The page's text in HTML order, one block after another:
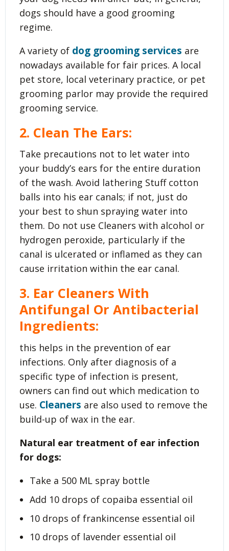
dogs should have a good grooming
regime.
A variety of dog grooming services are
nowadays available for fair prices. A local
pet store, local veterinary practice, or pet
grooming parlor may provide the required
grooming service.
2. Clean The Ears:
Take precautions not to let water into
your buddy’s ears for the entire duration
of the wash. Avoid lathering Stuff cotton
balls into his ear canals; if not, just do
your best to shun spraying water into
them. Do not use Cleaners with alcohol or
hydrogen peroxide, particularly if the
canal is ulcerated or inflamed as they can
cause irritation within the ear canal.
3. Ear Cleaners With
Antifungal Or Antibacterial
Ingredients:
this helps in the prevention of ear
infections. Only after diagnosis of a
specific type of infection is present,
owners can find out which medication to
use. Cleaners are also used to remove the
build-up of wax in the ear.
Natural ear treatment of ear infection
for dogs:
Take a 500 ML spray bottle
Add 10 drops of copaiba essential oil
10 drops of frankincense essential oil
10 drops of lavender essential oil